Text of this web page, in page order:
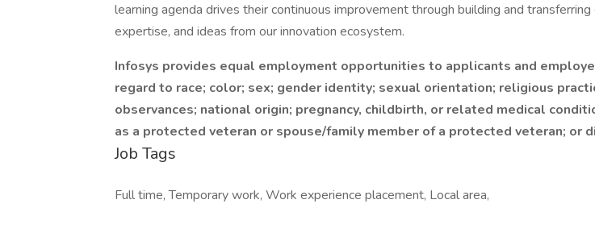
learning agenda drives their continuous improvement through building and
expertise, and ideas from our innovation ecosystem.
Infosys provides equal employment opportunities to applicants and
regard to race; color; sex; gender identity; sexual orientation; religious
observances; national origin; pregnancy, childbirth, or related medical
as a protected veteran or spouse/family member of a protected veteran; or
Job Tags
Full time, Temporary work, Work experience placement, Local area,